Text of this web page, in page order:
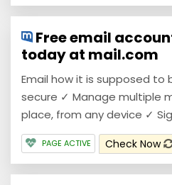
Free email
today at mail.com
Email how it is supposed to
secure ✓ Manage multiple
place, from any device ✓
PAGE ACTIVE Check Now